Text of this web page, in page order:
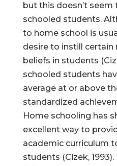
but this doesn’t
schooled students.
to home school is
desire to instill certain
beliefs in students
schooled students
average at or above
standardized
Home schooling has
excellent way to
academic curriculum
students (Cizek, 1993).